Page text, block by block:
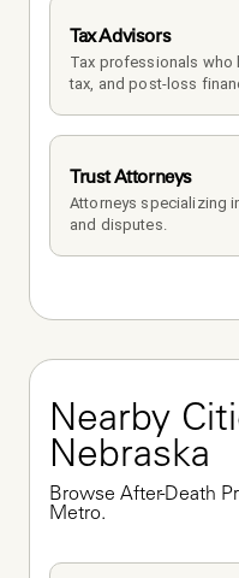
Tax Advisors
Tax professionals who
tax, and post-loss
Trust Attorneys
Attorneys specializing
and disputes.
Nearby
Nebraska
Browse After-Death
Metro.